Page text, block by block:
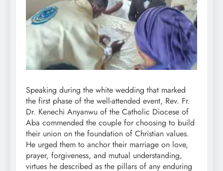
Speaking during the white wedding that marked
the first phase of the well-attended event, Rev. Fr.
Dr. Kenechi Anyanwu of the Catholic Diocese of
Aba commended the couple for choosing to build
their union on the foundation of Christian values.
He urged them to anchor their marriage on love,
prayer, forgiveness, and mutual understanding,
virtues he described as the pillars of any enduring